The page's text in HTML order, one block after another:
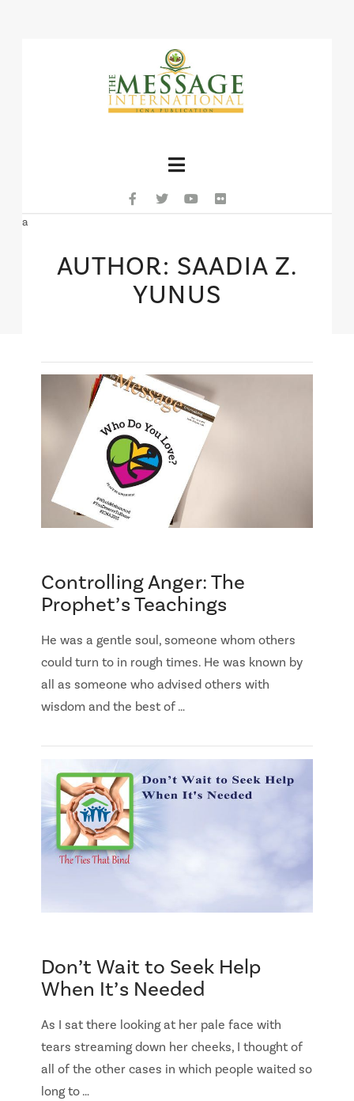
a
AUTHOR: SAADIA Z.
YUNUS
Controlling Anger: The
Prophet’s Teachings
He was a gentle soul, someone whom others
could turn to in rough times. He was known by
all as someone who advised others with
wisdom and the best of …
Don’t Wait to Seek Help
When It’s Needed
As I sat there looking at her pale face with
tears streaming down her cheeks, I thought of
all of the other cases in which people waited so
long to …